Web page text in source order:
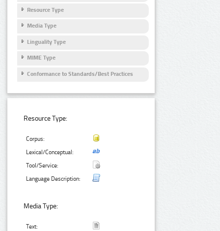
Resource Type
Media Type
Linguality Type
MIME Type
Conformance to Standards/Best Practices
Resource Type:
Corpus:
Lexical/Conceptual:
Tool/Service:
Language Description:
Media Type:
Text: